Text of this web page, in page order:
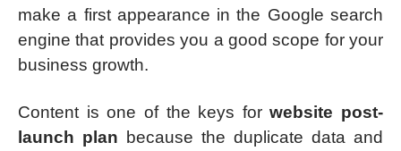
make a first appearance in the Google search
engine that provides you a good scope for your
business growth.
Content is one of the keys forwebsite post-
launch plan because the duplicate data and